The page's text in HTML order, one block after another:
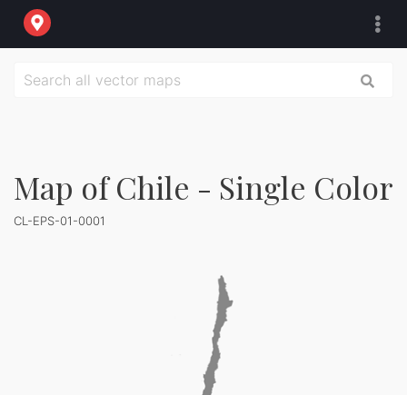
Map of Chile - Single Color
CL-EPS-01-0001